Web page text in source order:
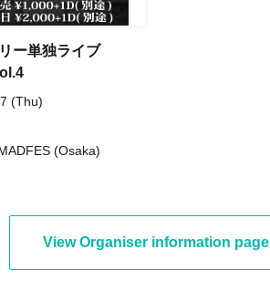
ー単独ライブ
(Thu)
(Osaka)
View Organiser information page